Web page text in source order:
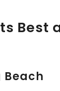
Best
Beach